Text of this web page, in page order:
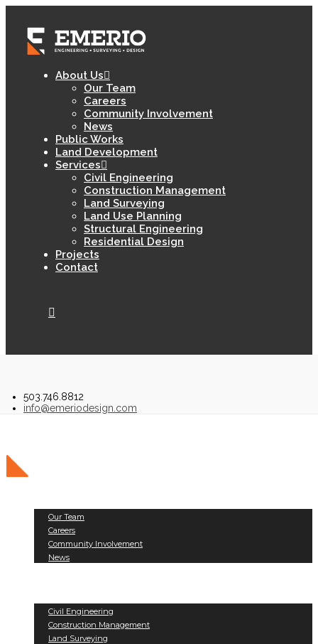
About Us
Our Team
Careers
Community Involvement
News
Public Works
Land Development
Services
Civil Engineering
Construction Management
Land Surveying
Land Use Planning
Structural Engineering
Residential Design
Projects
Contact
503.746.8812
info@emeriodesign.com
Our Team
Careers
Community Involvement
News
Civil Engineering
Construction Management
Land Surveying